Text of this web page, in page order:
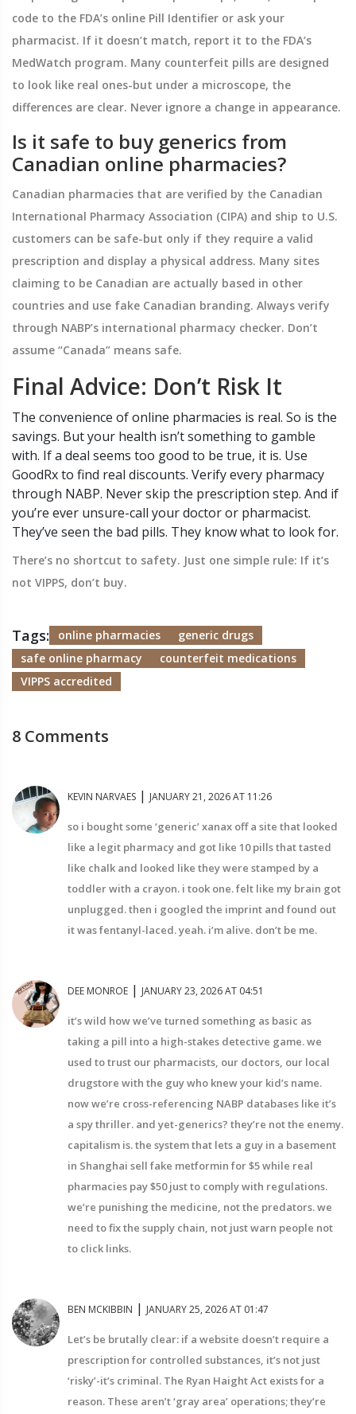
code to the FDA’s online Pill Identifier or ask your
pharmacist. If it doesn’t match, report it to the FDA’s
MedWatch program. Many counterfeit pills are designed
to look like real ones-but under a microscope, the
differences are clear. Never ignore a change in appearance.
Is it safe to buy generics from
Canadian online pharmacies?
Canadian pharmacies that are verified by the Canadian
International Pharmacy Association (CIPA) and ship to U.S.
customers can be safe-but only if they require a valid
prescription and display a physical address. Many sites
claiming to be Canadian are actually based in other
countries and use fake Canadian branding. Always verify
through NABP’s international pharmacy checker. Don’t
assume “Canada” means safe.
Final Advice: Don’t Risk It
The convenience of online pharmacies is real. So is the
savings. But your health isn’t something to gamble
with. If a deal seems too good to be true, it is. Use
GoodRx to find real discounts. Verify every pharmacy
through NABP. Never skip the prescription step. And if
you’re ever unsure-call your doctor or pharmacist.
They’ve seen the bad pills. They know what to look for.
There’s no shortcut to safety. Just one simple rule: If it’s
not VIPPS, don’t buy.
Tags: online pharmacies
generic drugs
safe online pharmacy
counterfeit medications
VIPPS accredited
8 Comments
KEVIN NARVAES | JANUARY 21, 2026 AT 11:26
so i bought some ‘generic’ xanax off a site that looked
like a legit pharmacy and got like 10 pills that tasted
like chalk and looked like they were stamped by a
toddler with a crayon. i took one. felt like my brain got
unplugged. then i googled the imprint and found out
it was fentanyl-laced. yeah. i’m alive. don’t be me.
DEE MONROE | JANUARY 23, 2026 AT 04:51
it’s wild how we’ve turned something as basic as
taking a pill into a high-stakes detective game. we
used to trust our pharmacists, our doctors, our local
drugstore with the guy who knew your kid’s name.
now we’re cross-referencing NABP databases like it’s
a spy thriller. and yet-generics? they’re not the enemy.
capitalism is. the system that lets a guy in a basement
in Shanghai sell fake metformin for $5 while real
pharmacies pay $50 just to comply with regulations.
we’re punishing the medicine, not the predators. we
need to fix the supply chain, not just warn people not
to click links.
BEN MCKIBBIN | JANUARY 25, 2026 AT 01:47
Let’s be brutally clear: if a website doesn’t require a
prescription for controlled substances, it’s not just
‘risky’-it’s criminal. The Ryan Haight Act exists for a
reason. These aren’t ‘gray area’ operations; they’re